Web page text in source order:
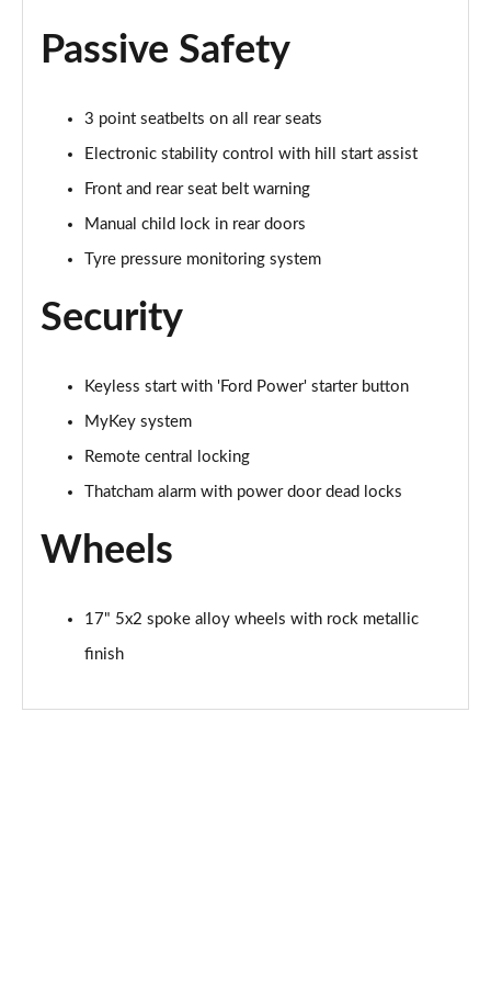
1.0 EcoBoost Hybrid mHEV 125 ST-Line Vignale 5dr
1.0 EcoBoost Hybrid mHEV 155 ST-Line Vignale 5dr
1.0 EcoBoost Hbd mHEV 125 ST-Line Vignale 3dr
Page 38 of 62
1.0 EcoBoost Hbd mHEV 125 ST-Line Vignale 5dr
1.0 EcoBoost Active 5dr
Page 40 of 62
1.0 EcoBoost Hybrid mHEV 155 Active 5dr
1.0 EcoBoost Hybrid mHEV 125 Active 5dr
Page 43 of 62
1.0 EcoBoost Titanium X 5dr
Passive Safety
3 point seatbelts on all rear seats
Electronic stability control with hill start assist
Front and rear seat belt warning
Manual child lock in rear doors
Tyre pressure monitoring system
Security
Keyless start with 'Ford Power' starter button
MyKey system
Remote central locking
Thatcham alarm with power door dead locks
Wheels
17" 5x2 spoke alloy wheels with rock metallic
finish